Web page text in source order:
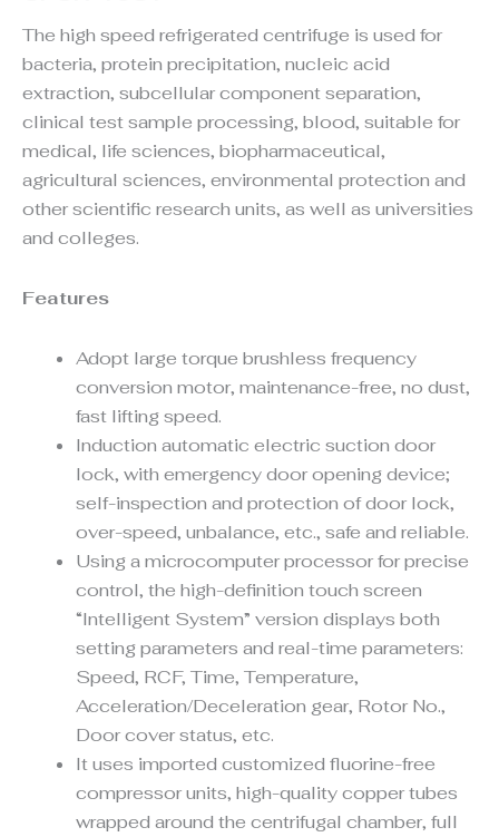
The high speed refrigerated centrifuge is used for
bacteria, protein precipitation, nucleic acid
extraction, subcellular component separation,
clinical test sample processing, blood, suitable for
medical, life sciences, biopharmaceutical,
agricultural sciences, environmental protection and
other scientific research units, as well as universities
and colleges.
Features
Adopt large torque brushless frequency
conversion motor, maintenance-free, no dust,
fast lifting speed.
Induction automatic electric suction door
lock, with emergency door opening device;
self-inspection and protection of door lock,
over-speed, unbalance, etc., safe and reliable.
Using a microcomputer processor for precise
control, the high-definition touch screen
“Intelligent System” version displays both
setting parameters and real-time parameters:
Speed, RCF, Time, Temperature,
Acceleration/Deceleration gear, Rotor No.,
Door cover status, etc.
It uses imported customized fluorine-free
compressor units, high-quality copper tubes
wrapped around the centrifugal chamber, full